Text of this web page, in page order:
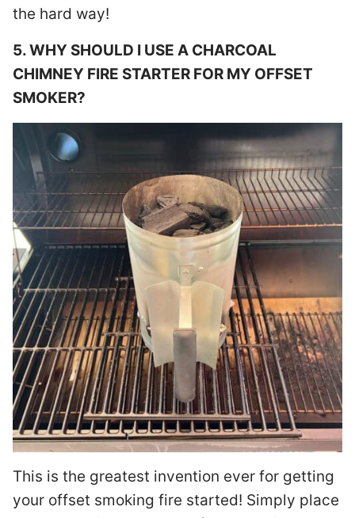
the hard way!
5. WHY SHOULD I USE A CHARCOAL
CHIMNEY FIRE STARTER FOR MY OFFSET
SMOKER?
This is the greatest invention ever for getting
your offset smoking fire started! Simply place